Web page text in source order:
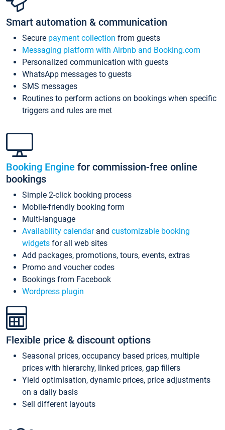
Smart automation & communication
Secure payment collection from guests
Messaging platform with Airbnb and Booking.com
Personalized communication with guests
WhatsApp messages to guests
SMS messages
Routines to perform actions on bookings when specific
triggers and rules are met
Booking Engine for commission-free online
bookings
Simple 2-click booking process
Mobile-friendly booking form
Multi-language
Availability calendarand customizable booking
widgets for all web sites
Add packages, promotions, tours, events, extras
Promo and voucher codes
Bookings from Facebook
Wordpress plugin
Flexible price & discount options
Seasonal prices, occupancy based prices, multiple
prices with hierarchy, linked prices, gap fillers
Yield optimisation, dynamic prices, price adjustments
on a daily basis
Sell different layouts